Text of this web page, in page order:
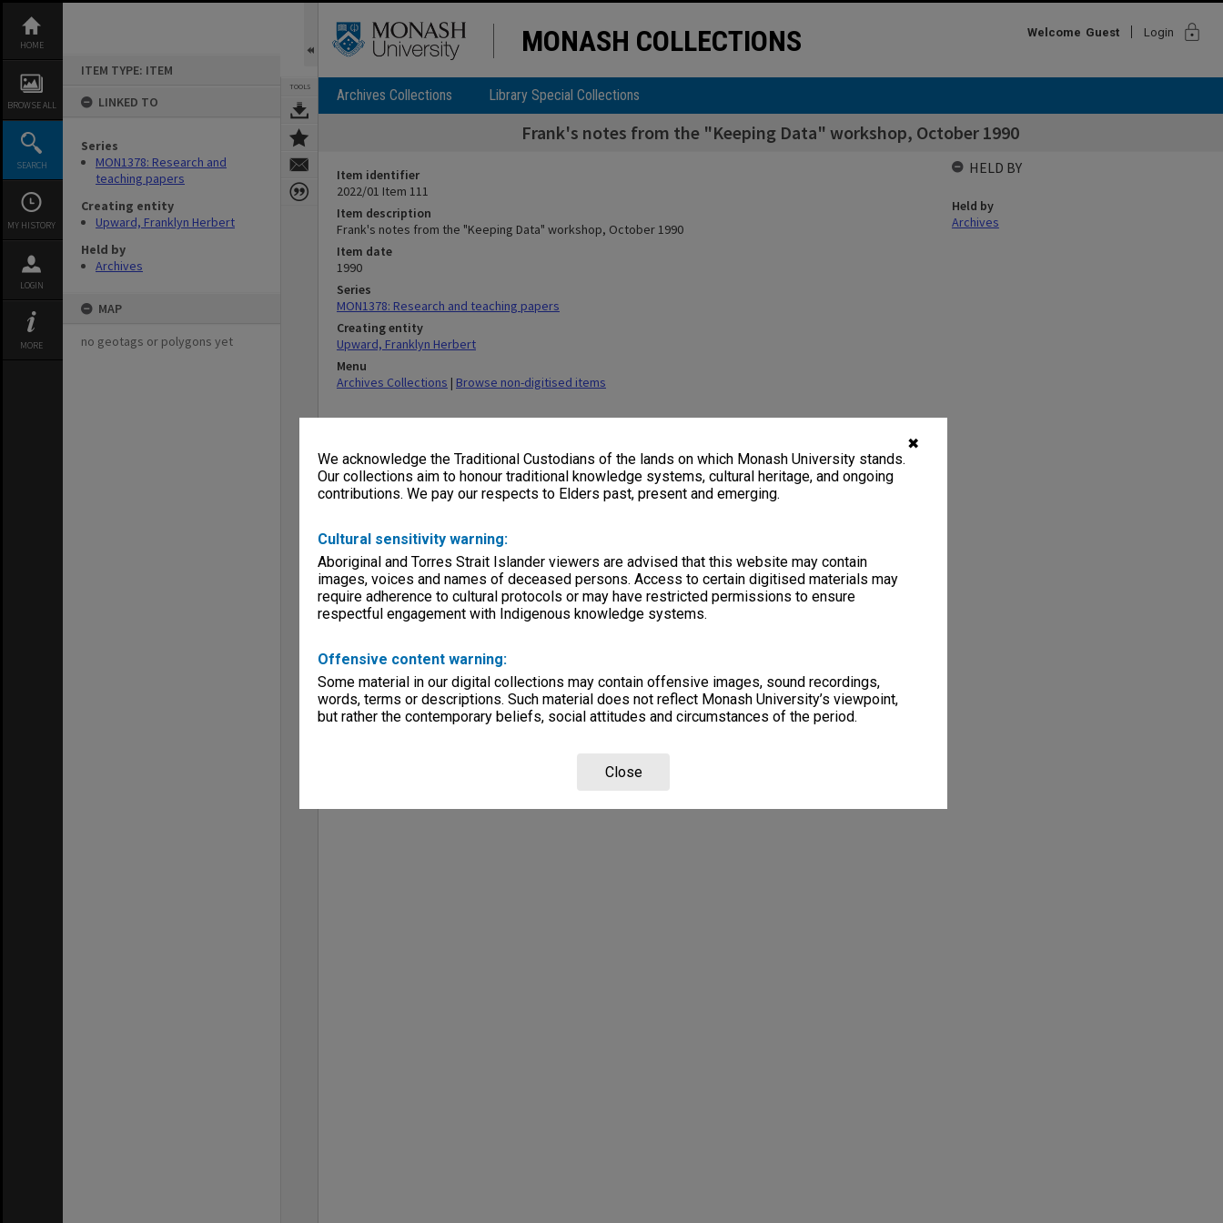
✖
We acknowledge the Traditional Custodians of the lands on which Monash University stands.
Our collections aim to honour traditional knowledge systems, cultural heritage, and ongoing
contributions. We pay our respects to Elders past, present and emerging.
Cultural sensitivity warning:
Aboriginal and Torres Strait Islander viewers are advised that this website may contain
images, voices and names of deceased persons. Access to certain digitised materials may
require adherence to cultural protocols or may have restricted permissions to ensure
respectful engagement with Indigenous knowledge systems.
Offensive content warning:
Some material in our digital collections may contain offensive images, sound recordings,
words, terms or descriptions. Such material does not reflect Monash University’s viewpoint,
but rather the contemporary beliefs, social attitudes and circumstances of the period.
Close
content
HOME
BROWSE ALL
SEARCH
MY HISTORY
LOGIN
MORE
ITEM TYPE: ITEM
LINKED TO
Series
MON1378: Research and
teaching papers
Creating entity
Upward, Franklyn Herbert
Held by
Archives
MAP
no geotags or polygons yet
TOOLS
MONASH COLLECTIONS Welcome Guest Login lock
Archives Collections Library Special Collections
Frank's notes from the "Keeping Data" workshop, October 1990
Item identifier
2022/01 Item 111
Item description
Frank's notes from the "Keeping Data" workshop, October 1990
Item date
1990
Series
MON1378: Research and teaching papers
Creating entity
Upward, Franklyn Herbert
Menu
Archives Collections | Browse non-digitised items
HELD BY
Held by
Archives